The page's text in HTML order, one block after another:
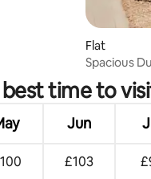
Flat
Spacious
Centre +
time to
Jun
£103